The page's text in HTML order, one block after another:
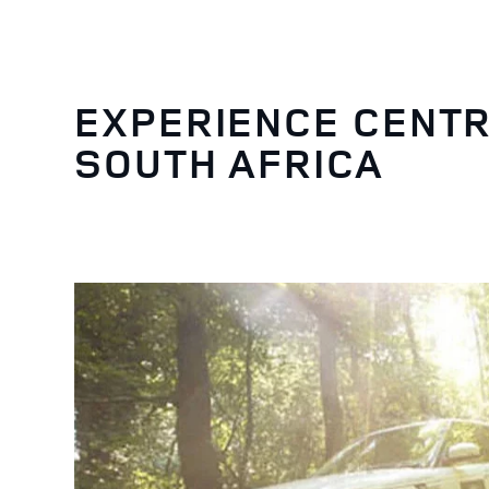
EXPERIENCE
SOUTH AFRICA